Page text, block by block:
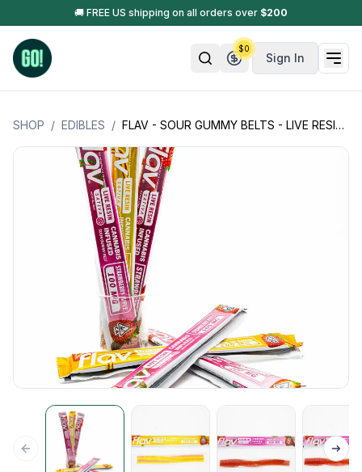
🚚 FREE US shipping on all orders over $200
Sign In
$0
SHOP / EDIBLES / FLAV - SOUR GUMMY BELTS - LIVE RESIN - 100MG ( 1 PIECE PER PACKAGE)